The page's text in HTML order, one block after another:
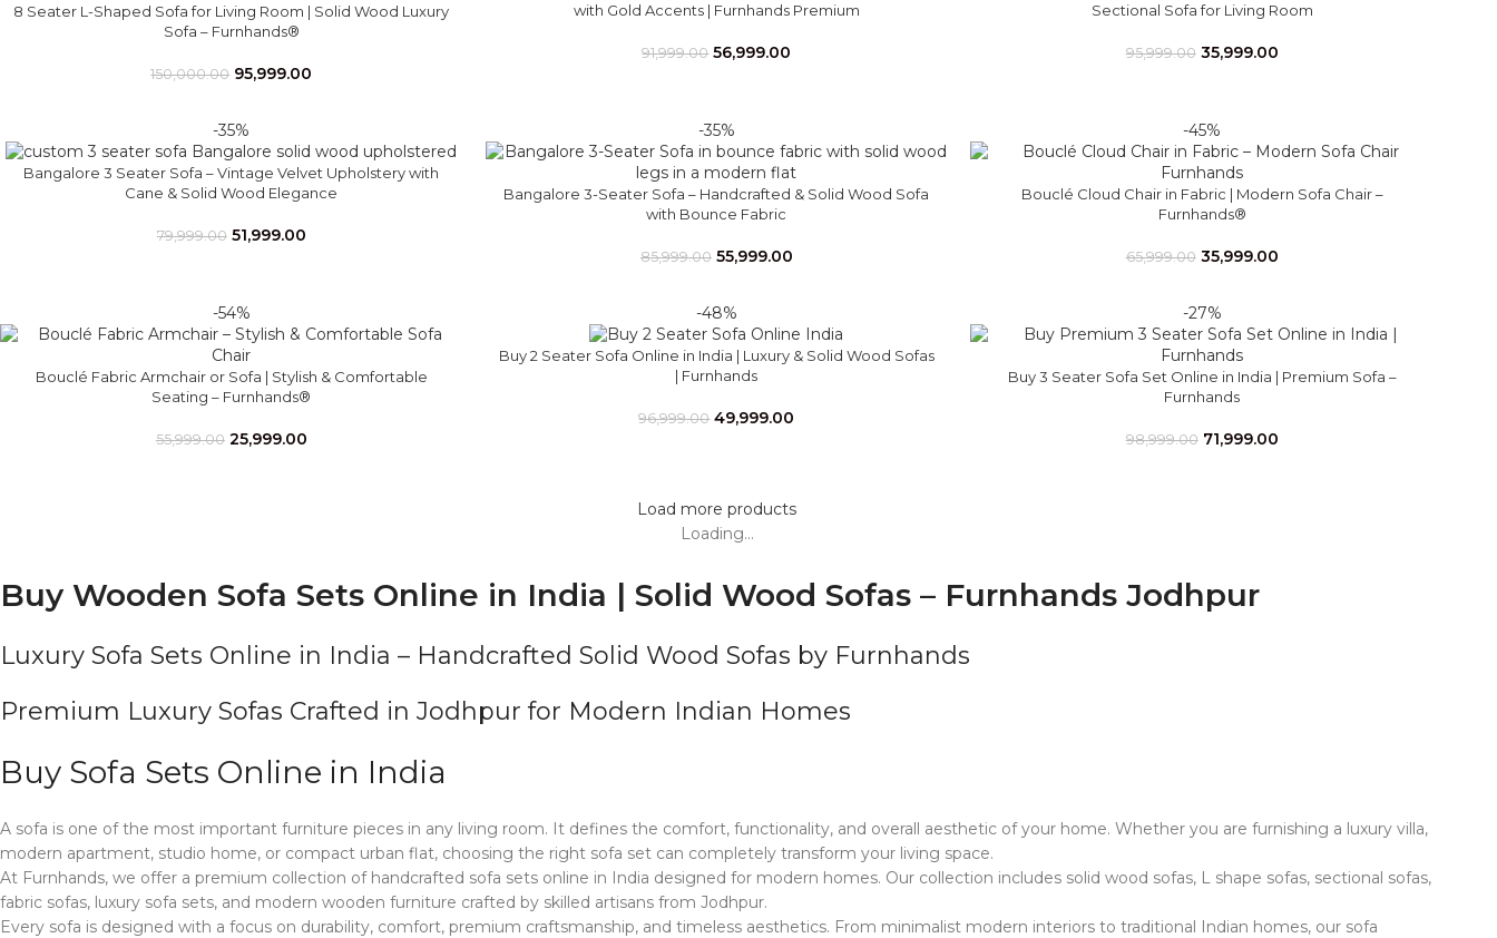
8 Seater L-Shaped Sofa for Living Room | Solid Wood Luxury
Sofa – Furnhands®
150,000.00 95,999.00
with Gold Accents | Furnhands Premium
91,999.00 56,999.00
Sectional Sofa for Living Room
95,999.00 35,999.00
-35%
Bangalore 3 Seater Sofa – Vintage Velvet Upholstery with
Cane & Solid Wood Elegance
79,999.00 51,999.00
-35%
Bangalore 3-Seater Sofa – Handcrafted & Solid Wood Sofa
with Bounce Fabric
85,999.00 55,999.00
-45%
Bouclé Cloud Chair in Fabric | Modern Sofa Chair –
Furnhands®
65,999.00 35,999.00
-54%
Bouclé Fabric Armchair or Sofa | Stylish & Comfortable
Seating – Furnhands®
55,999.00 25,999.00
-48%
Buy 2 Seater Sofa Online in India | Luxury & Solid Wood Sofas
| Furnhands
96,999.00 49,999.00
-27%
Buy 3 Seater Sofa Set Online in India | Premium Sofa –
Furnhands
98,999.00 71,999.00
Load more products
Loading...
Buy Wooden Sofa Sets Online in India | Solid Wood Sofas – Furnhands Jodhpur
Luxury Sofa Sets Online in India – Handcrafted Solid Wood Sofas by Furnhands
Premium Luxury Sofas Crafted in Jodhpur for Modern Indian Homes
Buy Sofa Sets Online in India
A sofa is one of the most important furniture pieces in any living room. It defines the comfort, functionality, and overall aesthetic of your home. Whether you are furnishing a luxury villa,
modern apartment, studio home, or compact urban flat, choosing the right sofa set can completely transform your living space.
At Furnhands, we offer a premium collection of handcrafted sofa sets online in India designed for modern homes. Our collection includes solid wood sofas, L shape sofas, sectional sofas,
fabric sofas, luxury sofa sets, and modern wooden furniture crafted by skilled artisans from Jodhpur.
Every sofa is designed with a focus on durability, comfort, premium craftsmanship, and timeless aesthetics. From minimalist modern interiors to traditional Indian homes, our sofa